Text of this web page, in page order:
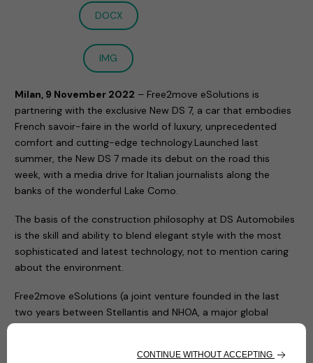
DOCX
IMG
Milan, 9 November 2022 – Free2move eSolutions is
partnering with the exclusive New DS 7, a car that embodies
French savoir-faire in the world of luxury, unprecedented
comfort and cutting-edge technology.Launched last
summer, the New DS 7 made its debut on the road this
week, with a media drive for Italian journalists along the
banks of the wonderful Lake Como.
The basis of the construction philosophy at DS Automobiles
is the skill and ability to blend elegant style with the most
sophisticated and latest technology, not to mention caring
about the environment.
Free2move eSolutions (a joint venture founded in the last
two years between Stellantis and NHOA, a major global